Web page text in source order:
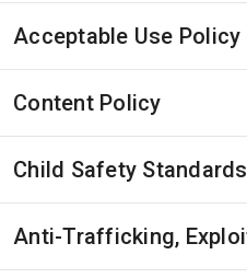
Acceptable Use Policy
Content Policy
Child Safety Standards